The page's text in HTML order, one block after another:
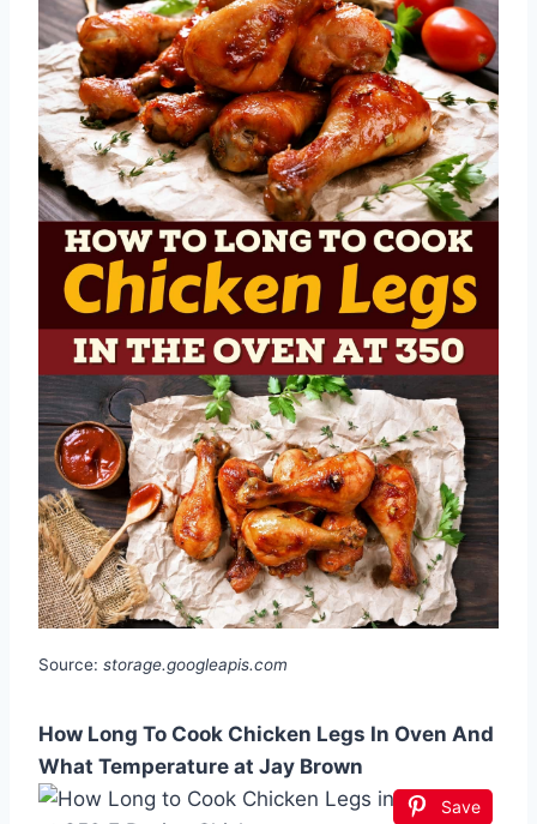
Source: storage.googleapis.com
How Long To Cook Chicken Legs In Oven And
What Temperature at Jay Brown
Save